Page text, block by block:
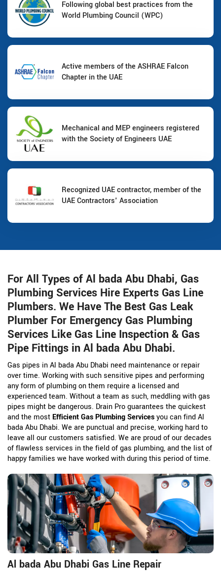
Following global best practices from the
World Plumbing Council (WPC)
Active members of the ASHRAE Falcon
Chapter in the UAE
Mechanical and MEP engineers registered
with the Society of Engineers UAE
Recognized UAE contractor, member of the
UAE Contractors' Association
For All Types of Al bada Abu Dhabi, Gas
Plumbing Services Hire Experts Gas Line
Plumbers. We Have The Best Gas Leak
Plumber For Emergency Gas Plumbing
Services Like Gas Line Inspection & Gas
Pipe Fittings in Al bada Abu Dhabi.
Gas pipes in Al bada Abu Dhabi need maintenance or repair
over time. Working with such sensitive pipes and performing
any form of plumbing on them require a licensed and
experienced team. Without a team as such, meddling with gas
pipes might be dangerous. Drain Pro guarantees the quickest
and the most Efficient Gas Plumbing Servicesyou can find Al
bada Abu Dhabi. We are punctual and precise, working hard to
leave all our customers satisfied. We are proud of our decades
of flawless services in the field of gas plumbing, and the list of
happy families we have worked with during this period of time.
Al bada Abu Dhabi Gas Line Repair